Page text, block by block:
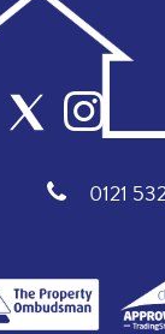
0121